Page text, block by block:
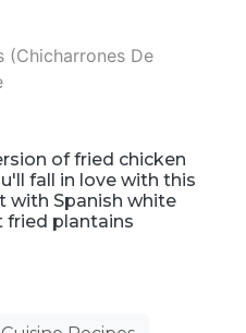
of fried chicken
fall in love with this
with Spanish white
fried plantains